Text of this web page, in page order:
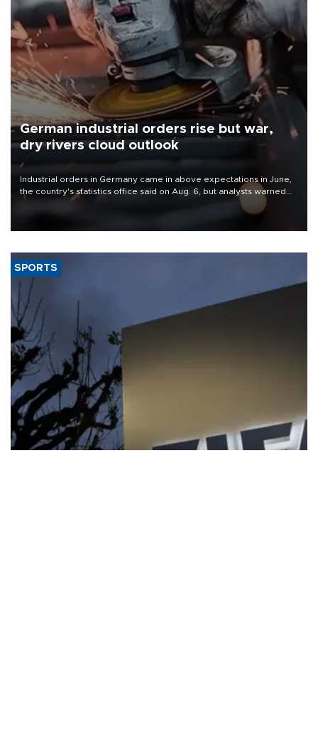
German industrial orders rise but war,
dry rivers cloud outlook
Industrial orders in Germany came in above expectations in June,
the country's statistics office said on Aug. 6, but analysts warned
that rivers running dry and the Mideast war could spell trouble.
SPORTS